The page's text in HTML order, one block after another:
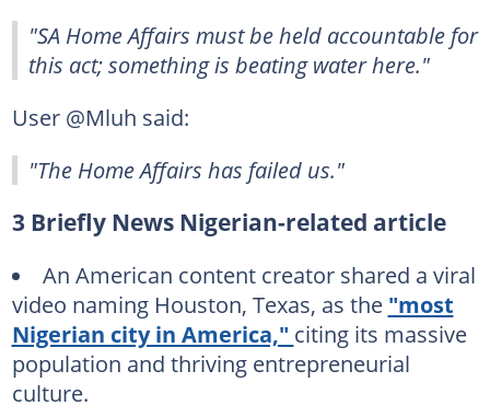
"SA Home Affairs must be held accountable for
this act; something is beating water here."
User @Mluh said:
"The Home Affairs has failed us."
3 Briefly News Nigerian-related article
An American content creator shared a viral
video naming Houston, Texas, as the "most
Nigerian city in America," citing its massive
population and thriving entrepreneurial
culture.